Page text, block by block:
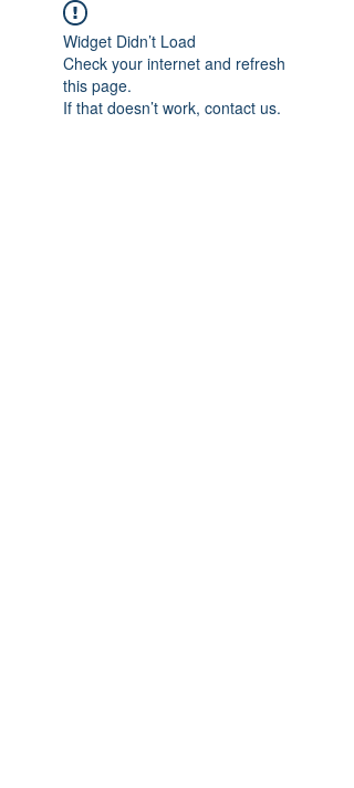
Widget Didn’t Load
Check your internet and refresh
this page.
If that doesn’t work, contact us.